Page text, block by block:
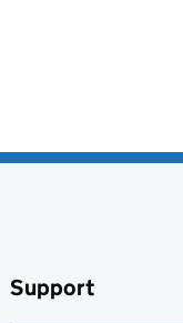
Support